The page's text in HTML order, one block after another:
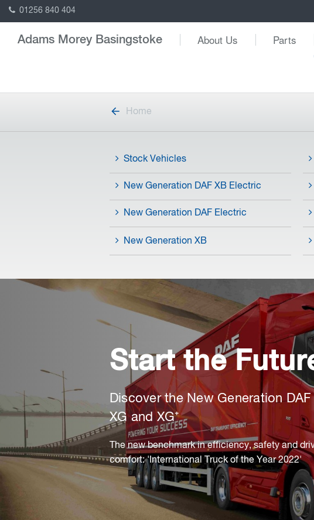
01256 840 404
Adams Morey Basingstoke About Us Parts
Home
Stock Vehicles
New Generation DAF XB Electric
New Generation DAF Electric
New Generation XB
Start the
Discover the New Generation DAF
XG and XG⁺
The new benchmark in efficiency, safety and
comfort: 'International Truck of the Year 2022'